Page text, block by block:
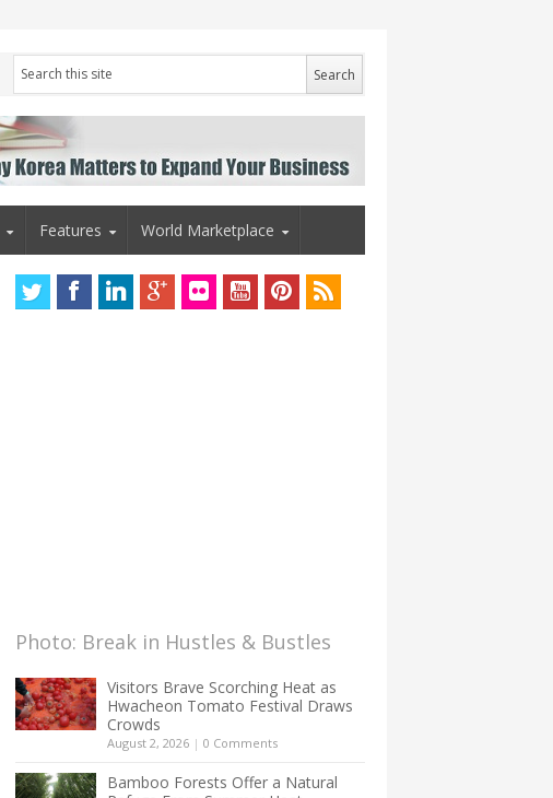
Features World Marketplace
Photo: Break in Hustles & Bustles
Visitors Brave Scorching Heat as
Hwacheon Tomato Festival Draws
Crowds
August 2, 2026 | 0 Comments
Bamboo Forests Offer a Natural